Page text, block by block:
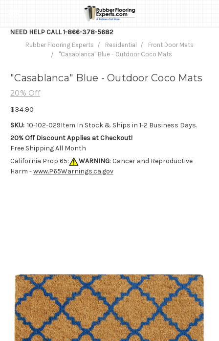
NEED HELP CALL1-866-378-5682
Rubber Flooring Experts Residential
Front Door Mats
"Casablanca" Blue - Outdoor Coco Mats
"Casablanca" Blue - Outdoor Coco Mats
20% Off
$34.90
SKU: 10-102-029Item In Stock & Ships in 1-2 Business Days.
20% Off Discount Applies at Checkout!
Free Shipping All Month
California Prop 65:
WARNING: Cancer and Reproductive
Harm -www.P65Warnings.ca.gov